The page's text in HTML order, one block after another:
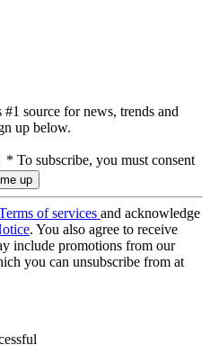
source for news, trends and
up below.
* To subscribe, you must consent
of services and acknowledge
. You also agree to receive
include promotions from our
you can unsubscribe from at